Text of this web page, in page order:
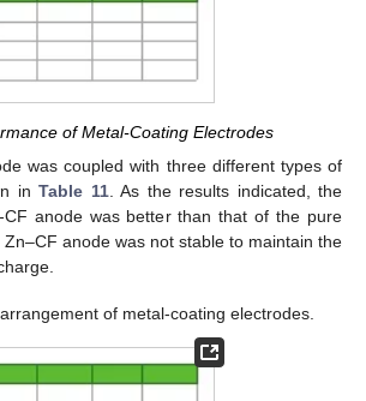
of Metal-Coating Electrodes
was coupled with three different types of
in Table 11. As the results indicated, the
CF anode was better than that of the pure
anode was not stable to maintain the
of metal-coating electrodes.